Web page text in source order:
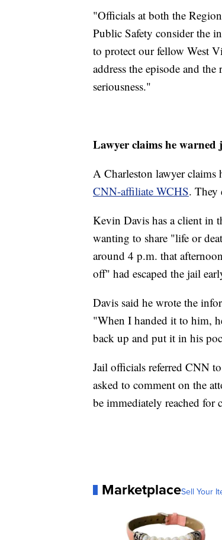
"Officials at both the
Public Safety consider the
to protect our fellow West
address the episode and
seriousness."
Lawyer claims he
A Charleston lawyer claims
CNN-affiliate WCHS. They
Kevin Davis has a client in
wanting to share "life or
around 4 p.m. that
off" had escaped the jail
Davis said he wrote the
"When I handed it to him,
back up and put it in his
Jail officials referred CNN
asked to comment on the
be immediately reached for
MarketplaceSell Your